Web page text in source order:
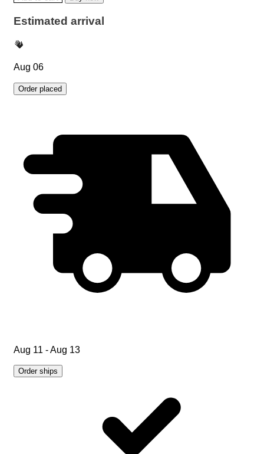
Estimated arrival
Aug 06
Order placed
Aug 11 - Aug 13
Order ships